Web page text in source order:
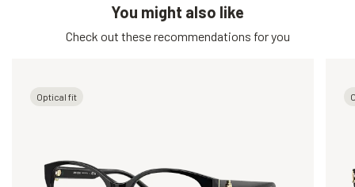
You might also like
Check out these recommendations for you
Optical fit